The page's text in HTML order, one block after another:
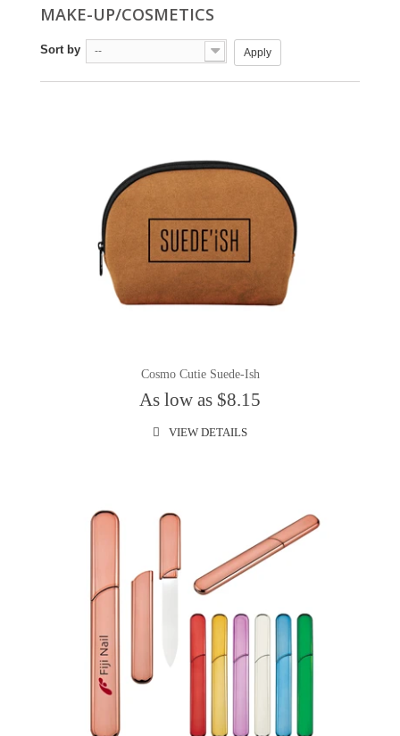
MAKE-UP/COSMETICS
Sort by -- Apply
Cosmo Cutie Suede-Ish
As low as $8.15
VIEW DETAILS